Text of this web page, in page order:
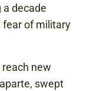
a decade
fear of military
new
swept